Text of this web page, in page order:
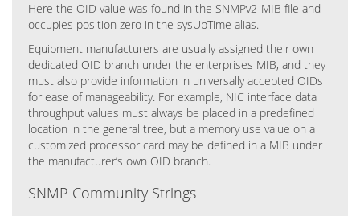
Here the OID value was found in the SNMPv2-MIB file and
occupies position zero in the sysUpTime alias.
Equipment manufacturers are usually assigned their own
dedicated OID branch under the enterprises MIB, and they
must also provide information in universally accepted OIDs
for ease of manageability. For example, NIC interface data
throughput values must always be placed in a predefined
location in the general tree, but a memory use value on a
customized processor card may be defined in a MIB under
the manufacturer’s own OID branch.
SNMP Community Strings